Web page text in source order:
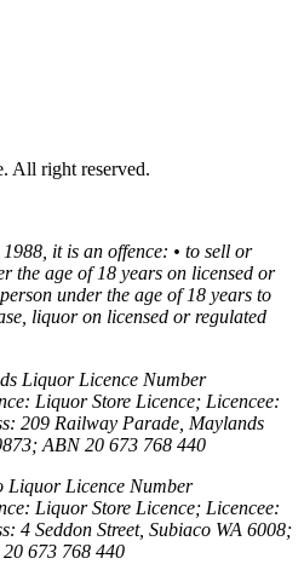
All right reserved.
it is an offence: • to sell or
the age of 18 years on licensed or
under the age of 18 years to
liquor on licensed or regulated
Liquor Licence Number
Liquor Store Licence; Licencee:
209 Railway Parade, Maylands
ABN 20 673 768 440
Liquor Licence Number
Liquor Store Licence; Licencee:
4 Seddon Street, Subiaco WA 6008;
673 768 440